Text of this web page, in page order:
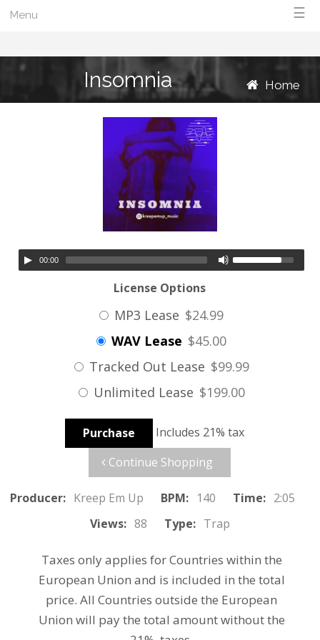
Menu ☰
Insomnia Home
00:00
License Options
MP3 Lease $24.99
WAV Lease $45.00
Tracked Out Lease $99.99
Unlimited Lease $199.00
Purchase
Includes 21% tax
Continue Shopping
Producer: Kreep Em Up BPM: 140 Time: 2:05
Views: 88 Type: Trap
Taxes only applies for Countries within the
European Union and is included in the total
price. All Countries outside the European
Union will pay the total amount without the